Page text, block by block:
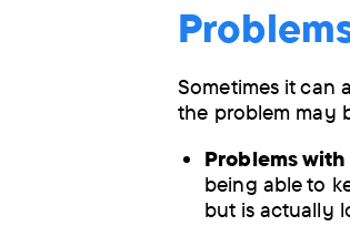
Sometimes it can
the problem may
Problems
being able to
but is actually